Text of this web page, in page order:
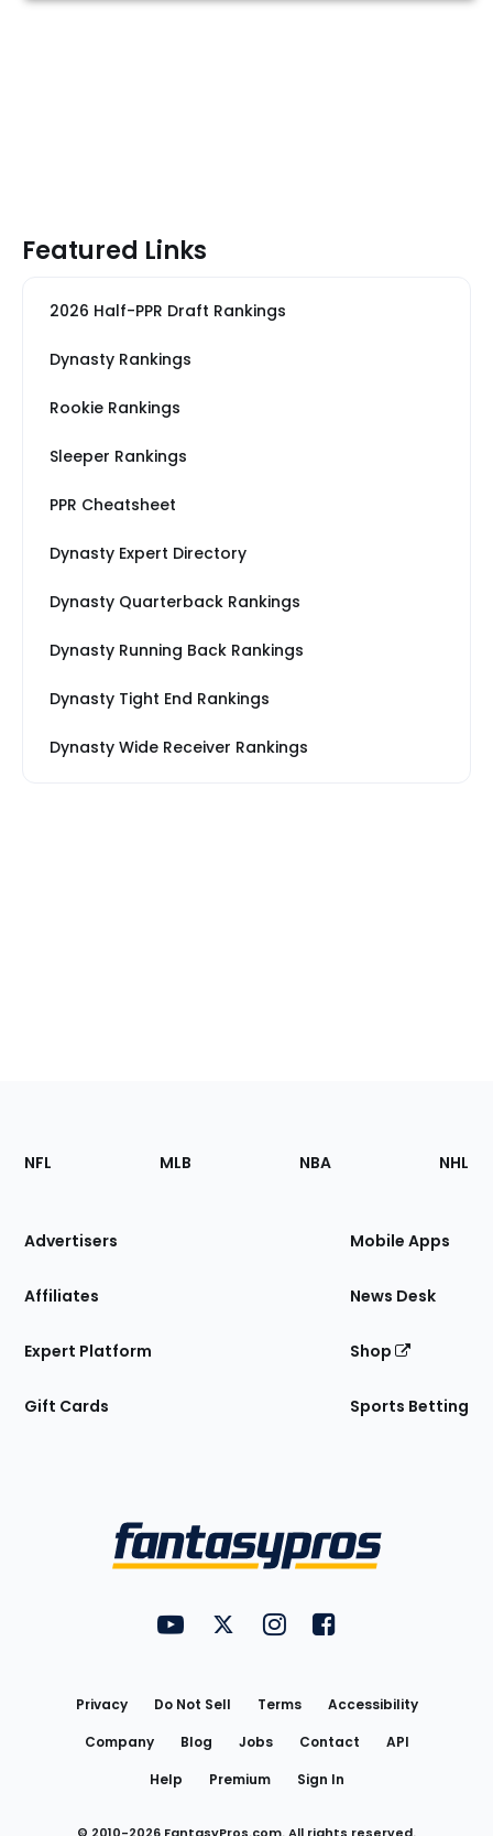
Featured Links
2026 Half-PPR Draft Rankings
Dynasty Rankings
Rookie Rankings
Sleeper Rankings
PPR Cheatsheet
Dynasty Expert Directory
Dynasty Quarterback Rankings
Dynasty Running Back Rankings
Dynasty Tight End Rankings
Dynasty Wide Receiver Rankings
Footer
Sections
Site
NFL MLB NBA NHL
Advertisers
Affiliates
Expert Platform
Gift Cards
Mobile Apps
News Desk
Shop
Sports Betting
FantasyPros on YouTube
FantasyPros on Twitter
FantasyPros on Instagram
FantasyPros on
Privacy Do Not Sell Terms
Accessibility
Company
Blog Jobs Contact
API
Help
Premium Sign In